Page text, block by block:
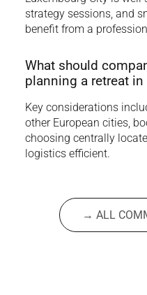
strategy sessions, and
benefit from a
What should
planning a retreat
Key considerations
other European cities,
choosing centrally
logistics efficient.
→ ALL